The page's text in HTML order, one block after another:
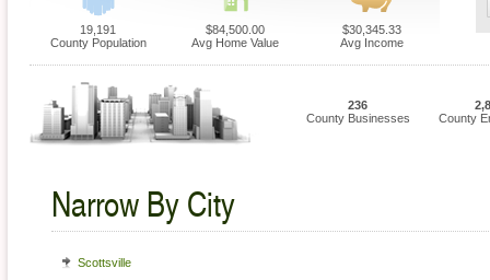
19,191
County Population
$84,500.00
Avg Home Value
$30,345.33
Avg Income
236
County Businesses
County
Narrow By City
Scottsville